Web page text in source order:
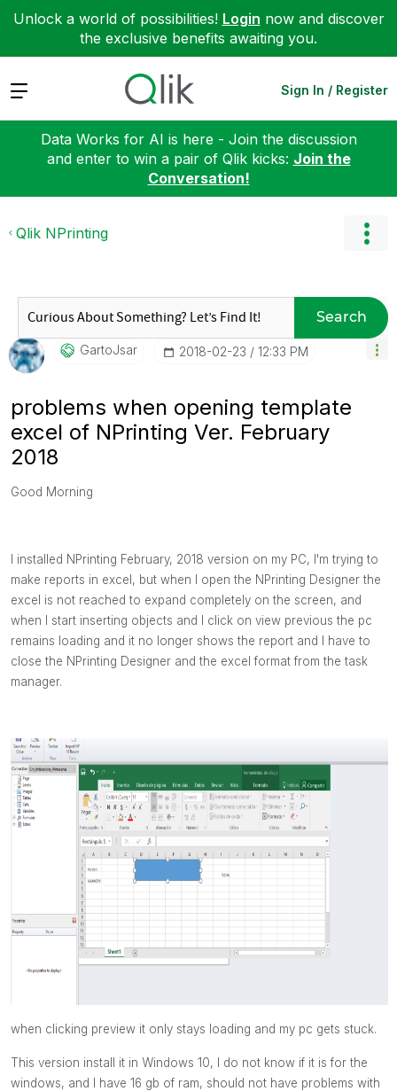
Unlock a world of possibilities! Login now and discover
the exclusive benefits awaiting you.
Expand Sign In / Register
Data Works for AI is here - Join the discussion
and enter to win a pair of Qlik kicks: Join the
Conversation!
Qlik NPrinting
Search
GartoJsar ‎2018-02-23 12:33 PM
problems when opening template
excel of NPrinting Ver. February
2018
Good Morning
I installed NPrinting February, 2018 version on my PC, I'm trying to
make reports in excel, but when I open the NPrinting Designer the
excel is not reached to expand completely on the screen, and
when I start inserting objects and I click on view previous the pc
remains loading and it no longer shows the report and I have to
close the NPrinting Designer and the excel format from the task
manager.
when clicking preview it only stays loading and my pc gets stuck.
This version install it in Windows 10, I do not know if it is for the
windows, and I have 16 gb of ram, should not have problems with